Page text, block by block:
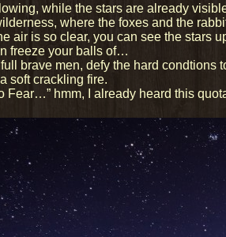
while the stars are already
where the foxes and the
air is so clear, you can see the stars
freeze your balls of…
brave men, defy the hard
soft crackling fire.
Fear…” hmm, I already heard this